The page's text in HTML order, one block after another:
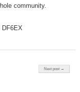
community.
DF6EX
Next post →